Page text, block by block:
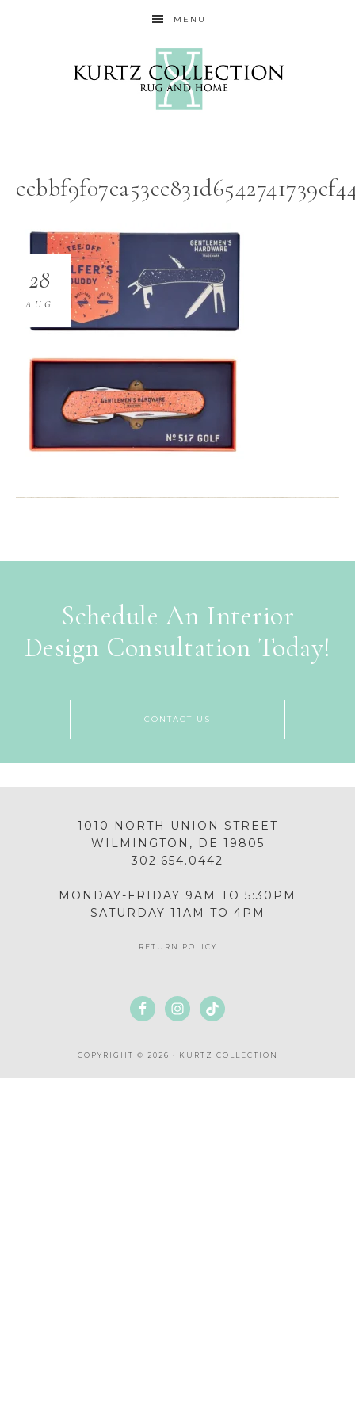
MENU
28
AUG
Schedule An Interior
Design Consultation Today!
CONTACT US
1010 NORTH UNION STREET
WILMINGTON, DE 19805
302.654.0442
MONDAY-FRIDAY 9AM TO 5:30PM
SATURDAY 11AM TO 4PM
RETURN POLICY
COPYRIGHT © 2026 · KURTZ COLLECTION